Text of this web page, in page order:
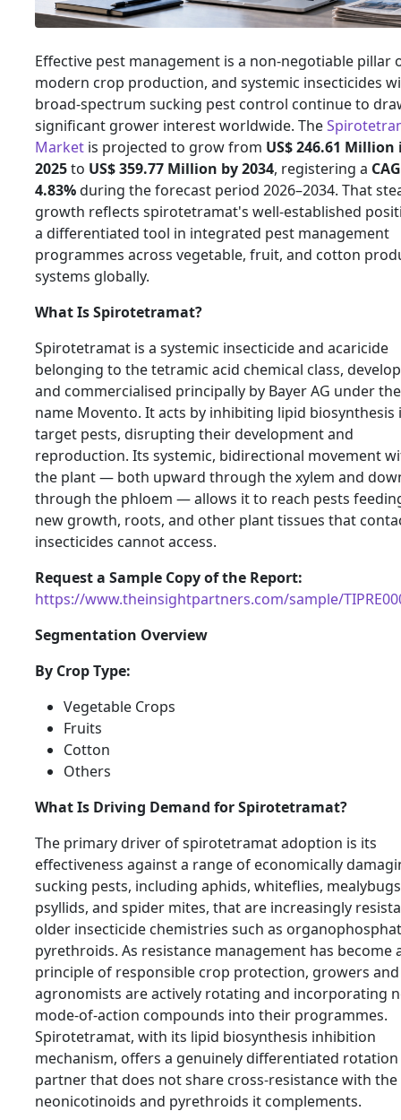
Effective pest management is a non-negotiable pillar
modern crop production, and systemic insecticides
broad-spectrum sucking pest control continue to
significant grower interest worldwide. The
Market is projected to grow from US$ 246.61 Million
2025to US$ 359.77 Million by 2034, registering a
4.83%during the forecast period 2026–2034. That
growth reflects spirotetramat's well-established
a differentiated tool in integrated pest management
programmes across vegetable, fruit, and cotton
systems globally.
What Is Spirotetramat?
Spirotetramat is a systemic insecticide and acaricide
belonging to the tetramic acid chemical class,
and commercialised principally by Bayer AG under
name Movento. It acts by inhibiting lipid biosynthesis
target pests, disrupting their development and
reproduction. Its systemic, bidirectional movement
the plant — both upward through the xylem and
through the phloem — allows it to reach pests
new growth, roots, and other plant tissues that
insecticides cannot access.
Request a Sample Copy of the Report:
https://www.theinsightpartners.com/sample/
Segmentation Overview
By Crop Type:
Vegetable Crops
Fruits
Cotton
Others
What Is Driving Demand for Spirotetramat?
The primary driver of spirotetramat adoption is its
effectiveness against a range of economically
sucking pests, including aphids, whiteflies,
psyllids, and spider mites, that are increasingly
older insecticide chemistries such as
pyrethroids. As resistance management has become
principle of responsible crop protection, growers and
agronomists are actively rotating and incorporating
mode-of-action compounds into their programmes.
Spirotetramat, with its lipid biosynthesis inhibition
mechanism, offers a genuinely differentiated rotation
partner that does not share cross-resistance with the
neonicotinoids and pyrethroids it complements.